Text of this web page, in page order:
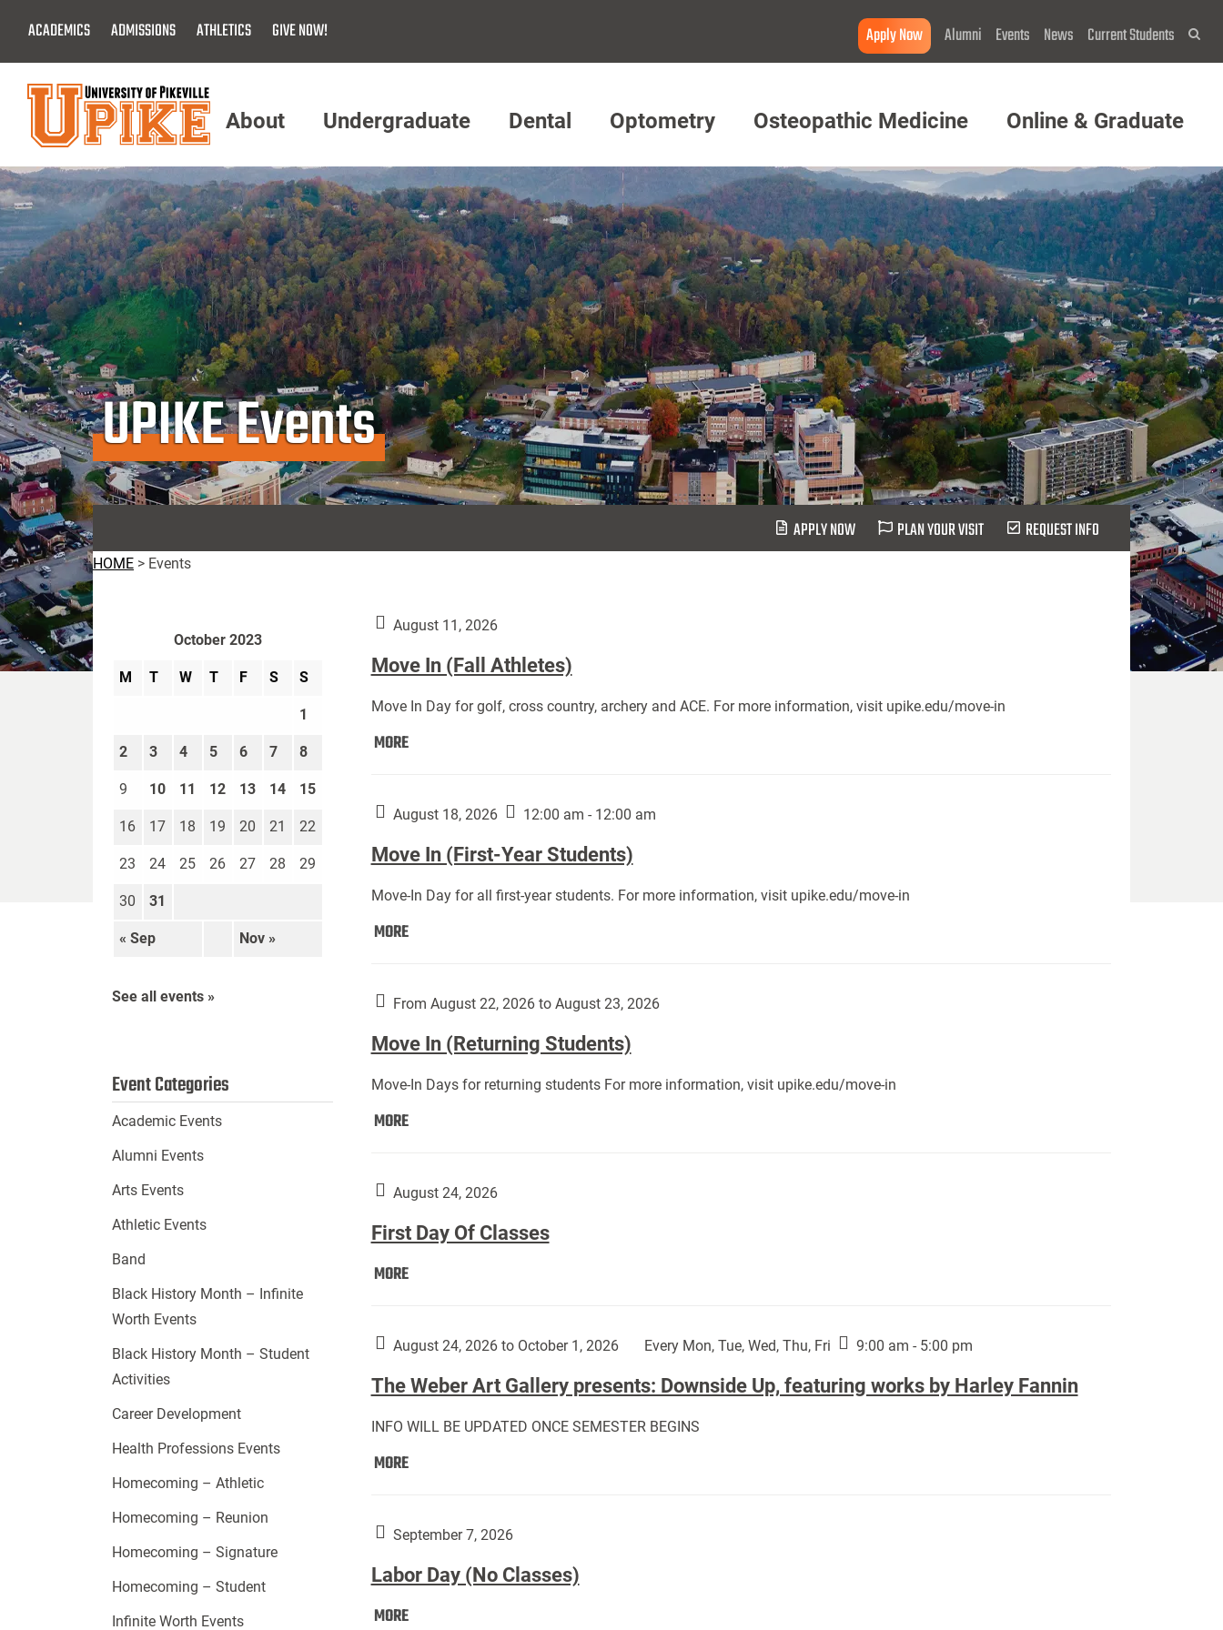
Main
Content
ACADEMICS ADMISSIONS ATHLETICS GIVE NOW! Apply Now Alumni Events News Current Students
Menu
About Undergraduate Dental Optometry Osteopathic Medicine Online & Graduate
UPIKE Events
APPLY NOW PLAN YOUR VISIT REQUEST INFO
HOME > Events
August 11, 2026
Move In (Fall Athletes)
Move In Day for golf, cross country, archery and ACE. For more information, visit upike.edu/move-in
MOREMove
Athletes):
August 18, 2026 12:00 am - 12:00 am
Move In (First-Year Students)
Move-In Day for all first-year students. For more information, visit upike.edu/move-in
MOREMove
Year
From August 22, 2026 to August 23, 2026
Move In (Returning Students)
Move-In Days for returning students For more information, visit upike.edu/move-in
MOREMove
Students):
August 24, 2026
First Day Of Classes
MOREFirst
Classes:
August 24, 2026 to October 1, 2026 Every Mon, Tue, Wed, Thu, Fri 9:00 am - 5:00 pm
The Weber Art Gallery presents: Downside Up, featuring works by Harley Fannin
INFO WILL BE UPDATED ONCE SEMESTER BEGINS
MOREThe
Gallery
Downside
Up,
September 7, 2026
Labor Day (No Classes)
MORELabor
October 2023
M T W T F S S
« Sep Nov »
1
2 3 4 5 6 7 8
9 10 11 12 13 14 15
16 17 18 19 20 21 22
23 24 25 26 27 28 29
30 31
See all events »
Event Categories
Academic Events
Alumni Events
Arts Events
Athletic Events
Band
Black History Month – Infinite
Worth Events
Black History Month – Student
Activities
Career Development
Health Professions Events
Homecoming – Athletic
Homecoming – Reunion
Homecoming – Signature
Homecoming – Student
Infinite Worth Events